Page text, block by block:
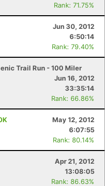
Rank: 71.75%
Jun 30, 2012
6:50:14
Rank: 79.40%
Trail Run - 100 Miler
Jun 16, 2012
33:35:14
Rank: 66.86%
May 12, 2012
6:07:55
Rank: 80.14%
Apr 21, 2012
13:08:05
Rank: 86.63%